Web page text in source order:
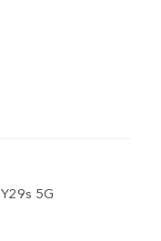
Y29s 5G